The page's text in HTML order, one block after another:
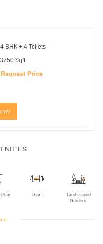
4 BHK + 4 Toilets
3750 Sqft
Request Price
Play
Gym
Landscaped
Gardens